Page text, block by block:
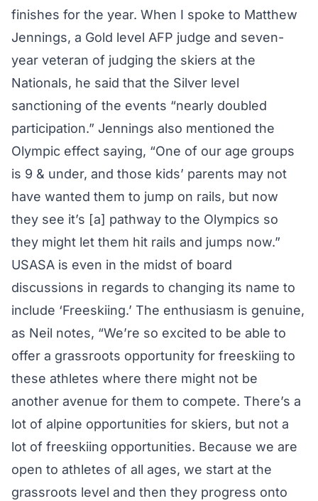
finishes for the year. When I spoke to Matthew
Jennings, a Gold level AFP judge and seven-
year veteran of judging the skiers at the
Nationals, he said that the Silver level
sanctioning of the events “nearly doubled
participation.” Jennings also mentioned the
Olympic effect saying, “One of our age groups
is 9 & under, and those kids’ parents may not
have wanted them to jump on rails, but now
they see it’s [a] pathway to the Olympics so
they might let them hit rails and jumps now.”
USASA is even in the midst of board
discussions in regards to changing its name to
include ‘Freeskiing.’ The enthusiasm is genuine,
as Neil notes, “We’re so excited to be able to
offer a grassroots opportunity for freeskiing to
these athletes where there might not be
another avenue for them to compete. There’s a
lot of alpine opportunities for skiers, but not a
lot of freeskiing opportunities. Because we are
open to athletes of all ages, we start at the
grassroots level and then they progress onto